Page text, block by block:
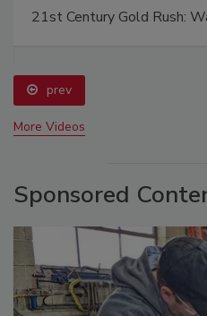
21st Century Gold Rush:
prev
More Videos
Sponsored